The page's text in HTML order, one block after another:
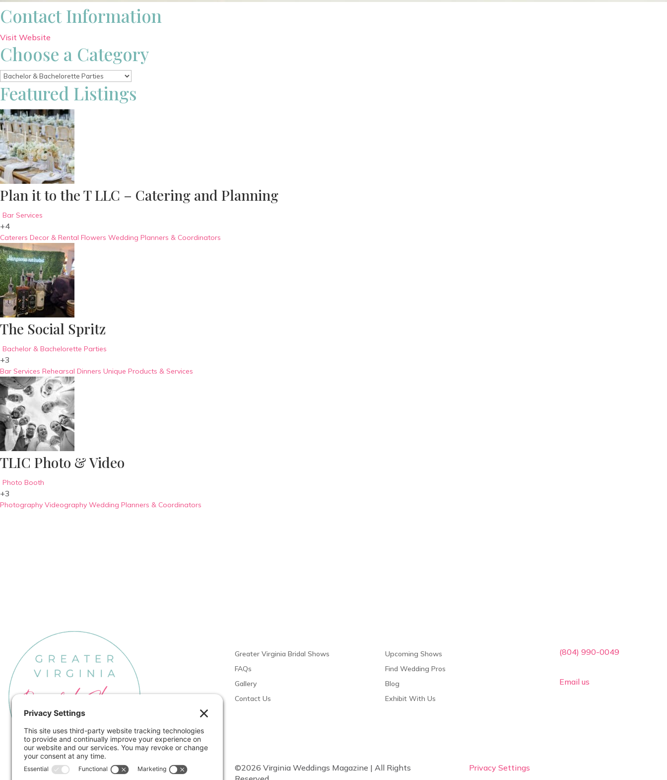
Contact Information
Visit Website
Choose a Category
Featured Listings
Plan it to the T LLC – Catering and Planning
Bar Services
+4
Caterers Decor & Rental Flowers Wedding Planners & Coordinators
The Social Spritz
Bachelor & Bachelorette Parties
+3
Bar Services Rehearsal Dinners Unique Products & Services
TLIC Photo & Video
Photo Booth
+3
Photography Videography Wedding Planners & Coordinators
Greater Virginia Bridal Shows
FAQs
Gallery
Contact Us
Upcoming Shows
Find Wedding Pros
Blog
Exhibit With Us
(804) 990-0049
Email us
©2026 Virginia Weddings Magazine | All Rights
Privacy Settings